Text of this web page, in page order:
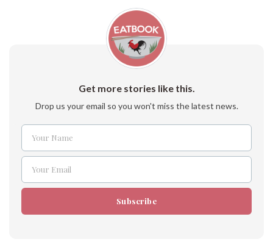
Get more stories like this.
Drop us your email so you won't miss the latest news.
Name
Your Name
Email
Your Email
Subscribe